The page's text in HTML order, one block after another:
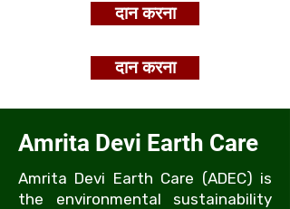
दान करना
दान करना
Amrita Devi Earth Care
Amrita Devi Earth Care (ADEC) is
the environmental sustainability